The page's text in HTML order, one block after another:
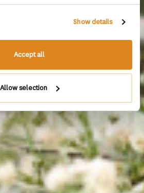
Show details
Accept all
Allow selection